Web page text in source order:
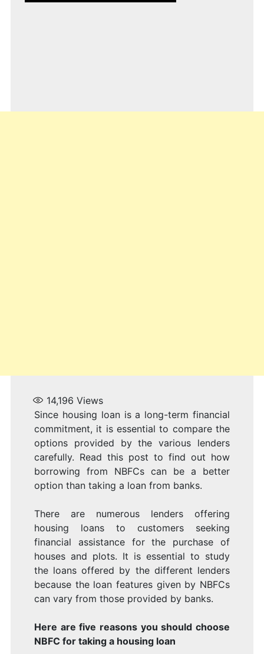
14,196 Views
Since housing loan is a long-term financial
commitment, it is essential to compare the
options provided by the various lenders
carefully. Read this post to find out how
borrowing from NBFCs can be a better
option than taking a loan from banks.
There are numerous lenders offering
housing loans to customers seeking
financial assistance for the purchase of
houses and plots. It is essential to study
the loans offered by the different lenders
because the loan features given by NBFCs
can vary from those provided by banks.
Here are five reasons you should choose
NBFC for taking a housing loan